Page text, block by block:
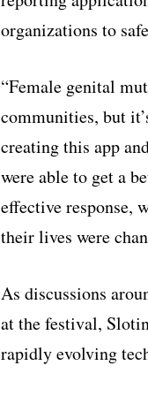
organizations to
“Female genital
communities, but
creating this app
were able to get a
effective response,
their lives were
As discussions
at the festival,
rapidly evolving